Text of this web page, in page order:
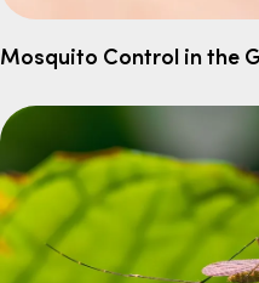
Mosquito Control in the